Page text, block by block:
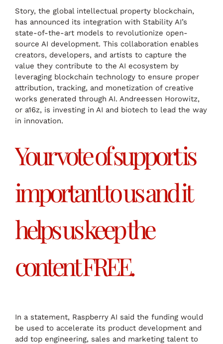
Story, the global intellectual property blockchain,
has announced its integration with Stability AI’s
state-of-the-art models to revolutionize open-
source AI development. This collaboration enables
creators, developers, and artists to capture the
value they contribute to the AI ecosystem by
leveraging blockchain technology to ensure proper
attribution, tracking, and monetization of creative
works generated through AI. Andreessen Horowitz,
or a16z, is investing in AI and biotech to lead the way
in innovation.
Your vote of support is
important to us and it
helps us keep the
content FREE.
In a statement, Raspberry AI said the funding would
be used to accelerate its product development and
add top engineering, sales and marketing talent to